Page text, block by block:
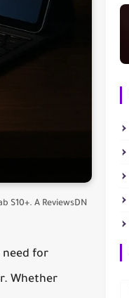
S10+. A ReviewsDN
need for
Whether